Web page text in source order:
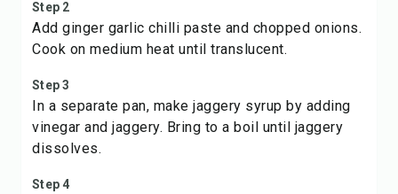
Step 2
Add ginger garlic chilli paste and chopped onions.
Cook on medium heat until translucent.
Step 3
In a separate pan, make jaggery syrup by adding
vinegar and jaggery. Bring to a boil until jaggery
dissolves.
Step 4